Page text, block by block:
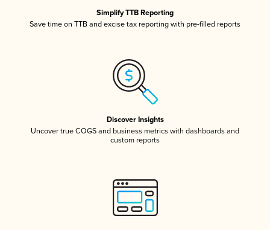
Simplify TTB Reporting
Save time on TTB and excise tax reporting with pre-filled reports
Discover Insights
Uncover true COGS and business metrics with dashboards and
custom reports